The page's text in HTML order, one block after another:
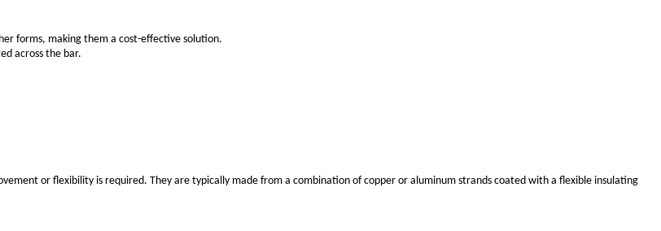
properties and relatively lower cost compared to copper. Although aluminum has slightly lower electrical
due to the formation of an oxide layer.